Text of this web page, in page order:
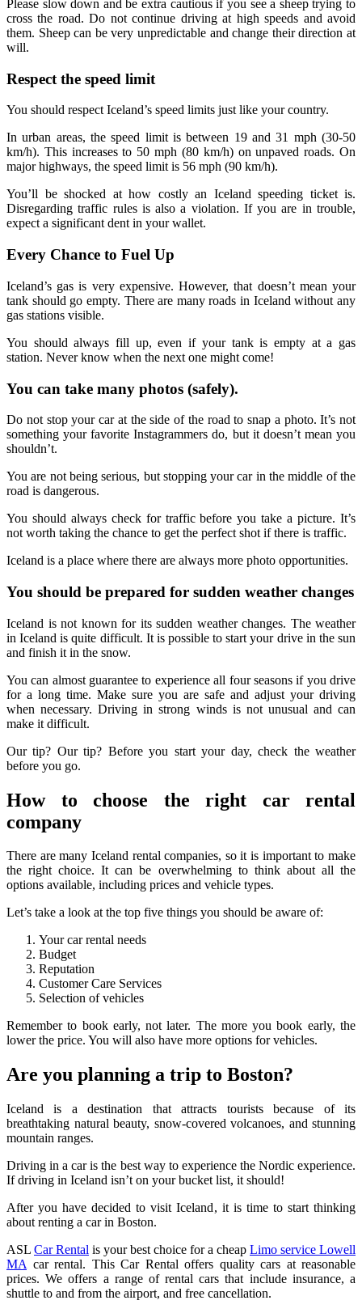
Please slow down and be extra cautious if you see a sheep trying to
cross the road. Do not continue driving at high speeds and avoid
them. Sheep can be very unpredictable and change their direction at
will.
Respect the speed limit
You should respect Iceland’s speed limits just like your country.
In urban areas, the speed limit is between 19 and 31 mph (30-50
km/h). This increases to 50 mph (80 km/h) on unpaved roads. On
major highways, the speed limit is 56 mph (90 km/h).
You’ll be shocked at how costly an Iceland speeding ticket is.
Disregarding traffic rules is also a violation. If you are in trouble,
expect a significant dent in your wallet.
Every Chance to Fuel Up
Iceland’s gas is very expensive. However, that doesn’t mean your
tank should go empty. There are many roads in Iceland without any
gas stations visible.
You should always fill up, even if your tank is empty at a gas
station. Never know when the next one might come!
You can take many photos (safely).
Do not stop your car at the side of the road to snap a photo. It’s not
something your favorite Instagrammers do, but it doesn’t mean you
shouldn’t.
You are not being serious, but stopping your car in the middle of the
road is dangerous.
You should always check for traffic before you take a picture. It’s
not worth taking the chance to get the perfect shot if there is traffic.
Iceland is a place where there are always more photo opportunities.
You should be prepared for sudden weather changes
Iceland is not known for its sudden weather changes. The weather
in Iceland is quite difficult. It is possible to start your drive in the sun
and finish it in the snow.
You can almost guarantee to experience all four seasons if you drive
for a long time. Make sure you are safe and adjust your driving
when necessary. Driving in strong winds is not unusual and can
make it difficult.
Our tip? Our tip? Before you start your day, check the weather
before you go.
How to choose the right car rental
company
There are many Iceland rental companies, so it is important to make
the right choice. It can be overwhelming to think about all the
options available, including prices and vehicle types.
Let’s take a look at the top five things you should be aware of:
Your car rental needs
Budget
Reputation
Customer Care Services
Selection of vehicles
Remember to book early, not later. The more you book early, the
lower the price. You will also have more options for vehicles.
Are you planning a trip to Boston?
Iceland is a destination that attracts tourists because of its
breathtaking natural beauty, snow-covered volcanoes, and stunning
mountain ranges.
Driving in a car is the best way to experience the Nordic experience.
If driving in Iceland isn’t on your bucket list, it should!
After you have decided to visit Iceland, it is time to start thinking
about renting a car in Boston.
ASL Car Rental is your best choice for a cheap Limo service Lowell
MA car rental. This Car Rental offers quality cars at reasonable
prices. We offers a range of rental cars that include insurance, a
shuttle to and from the airport, and free cancellation.